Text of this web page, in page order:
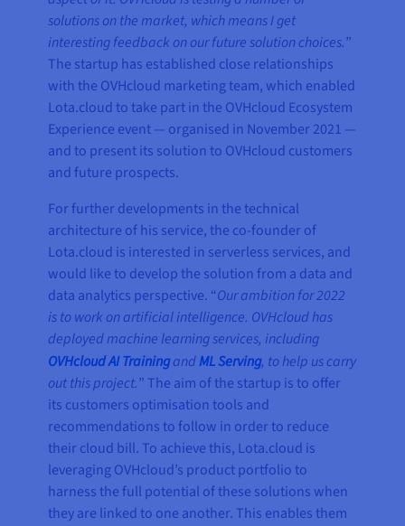
solutions on the market, which means I get
interesting feedback on our future solution choices.”
The startup has established close relationships
with the OVHcloud marketing team, which enabled
Lota.cloud to take part in the OVHcloud Ecosystem
Experience event — organised in November 2021 —
and to present its solution to OVHcloud customers
and future prospects.
For further developments in the technical
architecture of his service, the co-founder of
Lota.cloud is interested in serverless services, and
would like to develop the solution from a data and
data analytics perspective. “Our ambition for 2022
is to work on artificial intelligence. OVHcloud has
deployed machine learning services, including
OVHcloud AI TrainingandML Serving, to help us carry
out this project.” The aim of the startup is to offer
its customers optimisation tools and
recommendations to follow in order to reduce
their cloud bill. To achieve this, Lota.cloud is
leveraging OVHcloud’s product portfolio to
harness the full potential of these solutions when
they are linked to one another. This enables them